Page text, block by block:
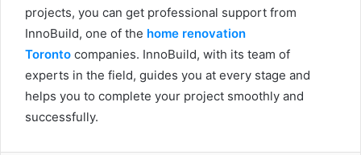
projects, you can get professional support from
InnoBuild, one of the home renovation
Toronto companies. InnoBuild, with its team of
experts in the field, guides you at every stage and
helps you to complete your project smoothly and
successfully.